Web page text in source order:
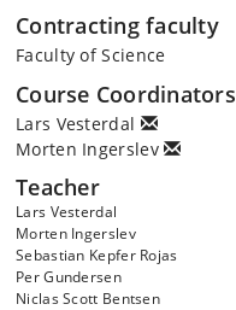
Contracting faculty
Faculty of Science
Course Coordinators
Lars Vesterdal
Morten Ingerslev
Teacher
Lars Vesterdal
Morten Ingerslev
Sebastian Kepfer Rojas
Per Gundersen
Niclas Scott Bentsen